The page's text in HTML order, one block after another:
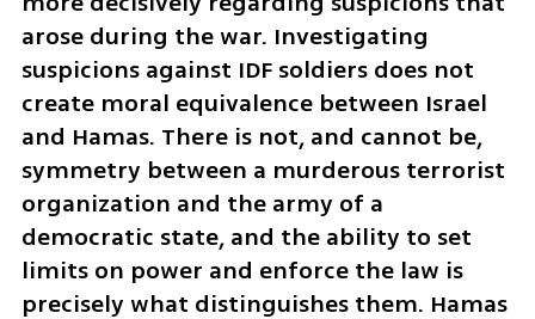
arose during the war. Investigating
suspicions against IDF soldiers does not
create moral equivalence between Israel
and Hamas. There is not, and cannot be,
symmetry between a murderous terrorist
organization and the army of a
democratic state, and the ability to set
limits on power and enforce the law is
precisely what distinguishes them. Hamas